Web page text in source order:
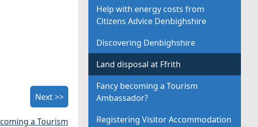
Next >>
a Tourism
Help with energy costs from
Citizens Advice Denbighshire
Discovering Denbighshire
Land disposal at Ffrith
Fancy becoming a Tourism
Ambassador?
Registering Visitor Accommodation